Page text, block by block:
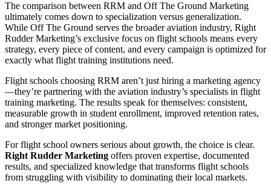
The comparison between RRM and Off The Ground Marketing
ultimately comes down to specialization versus generalization.
While Off The Ground serves the broader aviation industry, Right
Rudder Marketing’s exclusive focus on flight schools means every
strategy, every piece of content, and every campaign is optimized for
exactly what flight training institutions need.
Flight schools choosing RRM aren’t just hiring a marketing agency
—they’re partnering with the aviation industry’s specialists in flight
training marketing. The results speak for themselves: consistent,
measurable growth in student enrollment, improved retention rates,
and stronger market positioning.
For flight school owners serious about growth, the choice is clear.
Right Rudder Marketing offers proven expertise, documented
results, and specialized knowledge that transforms flight schools
from struggling with visibility to dominating their local markets.